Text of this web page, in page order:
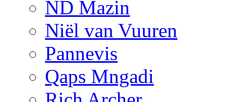
ND Mazin
Niël van Vuuren
Pannevis
Qaps Mngadi